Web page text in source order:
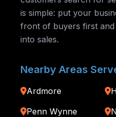
is simple: put your
front of buyers first
into sales.
Nearby Areas
Ardmore
Penn Wynne